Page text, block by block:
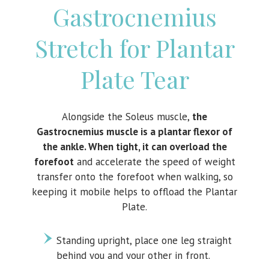
Gastrocnemius
Stretch for Plantar
Plate Tear
Alongside the Soleus muscle, the
Gastrocnemius muscle is a plantar flexor of
the ankle. When tight, it can overload the
forefootand accelerate the speed of weight
transfer onto the forefoot when walking, so
keeping it mobile helps to offload the Plantar
Plate.
Standing upright, place one leg straight
behind you and your other in front.